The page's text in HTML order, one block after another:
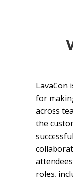
LavaCon
for
across
the
roles,